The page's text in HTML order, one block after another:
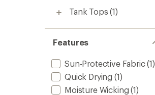
Tank Tops (1)
Features
Sun-Protective Fabric(1)
Quick Drying (1)
Moisture Wicking (1)